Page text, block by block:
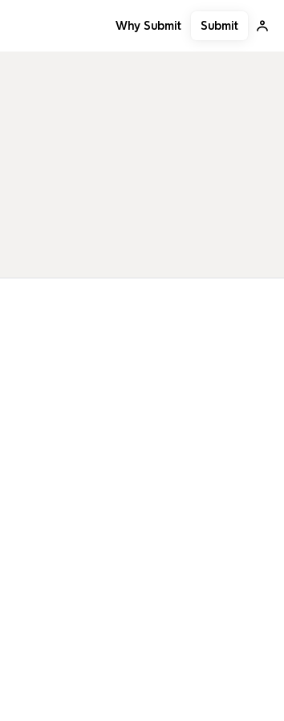
Why Submit Submit